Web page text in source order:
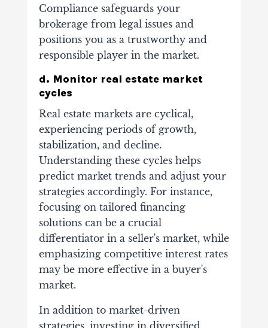
Compliance safeguards your
brokerage from legal issues and
positions you as a trustworthy and
responsible player in the market.
d. Monitor real estate market
cycles
Real estate markets are cyclical,
experiencing periods of growth,
stabilization, and decline.
Understanding these cycles helps
predict market trends and adjust your
strategies accordingly. For instance,
focusing on tailored financing
solutions can be a crucial
differentiator in a seller's market, while
emphasizing competitive interest rates
may be more effective in a buyer's
market.
In addition to market-driven